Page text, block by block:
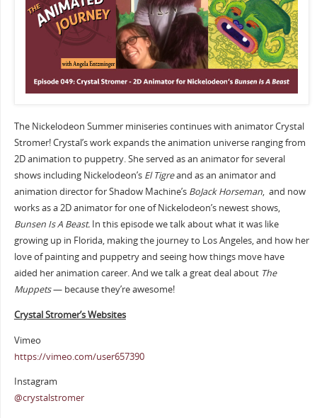
The Nickelodeon Summer miniseries continues with animator Crystal
Stromer! Crystal’s work expands the animation universe ranging from
2D animation to puppetry. She served as an animator for several
shows including Nickelodeon’s El Tigreand as an animator and
animation director for Shadow Machine’s BoJack Horseman, and now
works as a 2D animator for one of Nickelodeon’s newest shows,
Bunsen Is A Beast.In this episode we talk about what it was like
growing up in Florida, making the journey to Los Angeles, and how her
love of painting and puppetry and seeing how things move have
aided her animation career. And we talk a great deal about The
Muppets— because they’re awesome!
Crystal Stromer’s Websites
Vimeo
https://vimeo.com/user657390
Instagram
@crystalstromer